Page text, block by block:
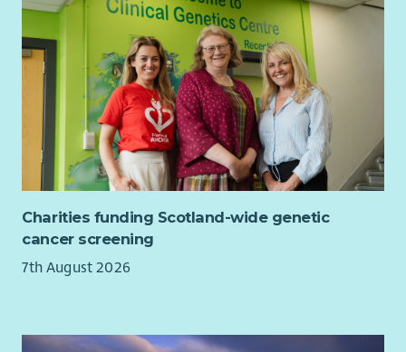
Charities funding Scotland-wide genetic
cancer screening
7th August 2026